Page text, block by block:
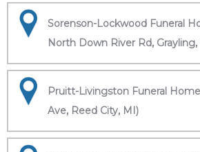
Sorenson-Lockwood Funeral
North Down River Rd, Grayling,
Pruitt-Livingston Funeral
Ave, Reed City, MI)